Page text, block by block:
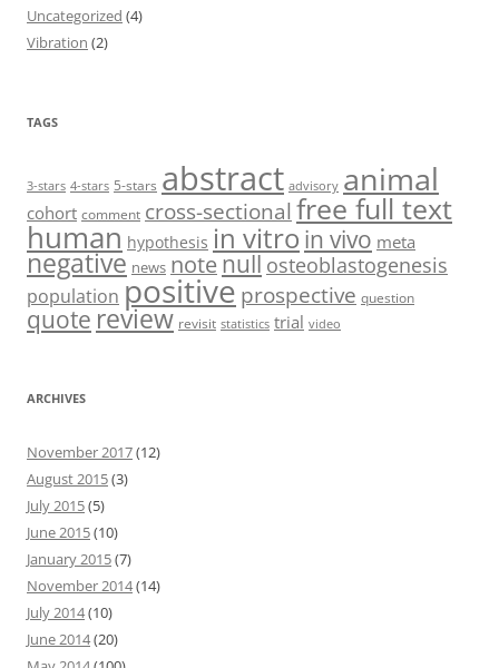
Uncategorized (4)
Vibration (2)
TAGS
3-stars 4-stars 5-stars abstract advisory animal
cohort comment cross-sectionalfree full text
human hypothesis in vitro in vivo meta
negative news notenull osteoblastogenesis
population positiveprospective question
quote review revisit statistics trial video
ARCHIVES
November 2017(12)
August 2015(3)
July 2015(5)
June 2015(10)
January 2015(7)
November 2014(14)
July 2014(10)
June 2014(20)